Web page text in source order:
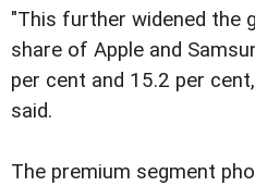
"This further widened the
share of Apple and
per cent and 15.2 per
said.
The premium segment